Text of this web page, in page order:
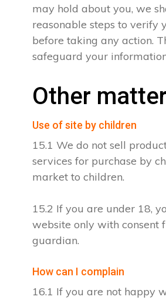
may hold about you, we
reasonable steps to verify
before taking any action.
safeguard your
Other
Use of site by children
15.1 We do not sell
services for purchase by
market to children.
15.2 If you are under 18,
website only with consent
guardian.
How can I complain
16.1 If you are not happy